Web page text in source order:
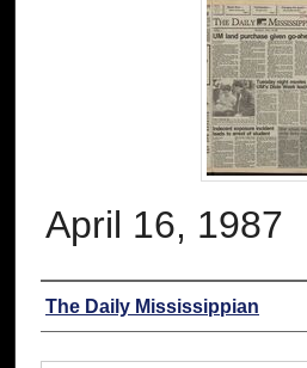
April 16, 1987
Authors
The Daily Mississippian